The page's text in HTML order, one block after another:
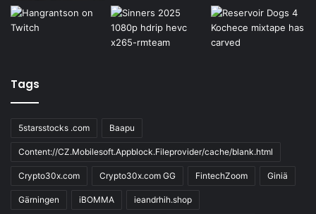
Tags
5starsstocks .com Baapu
Content://CZ.Mobilesoft.Appblock.Fileprovider/cache/blank.html
Crypto30x.com Crypto30x.com GG FintechZoom Giniä
Gärningen iBOMMA ieandrhih.shop